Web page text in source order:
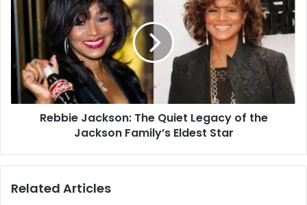
Rebbie Jackson: The Quiet Legacy of the
Jackson Family’s Eldest Star
Related Articles